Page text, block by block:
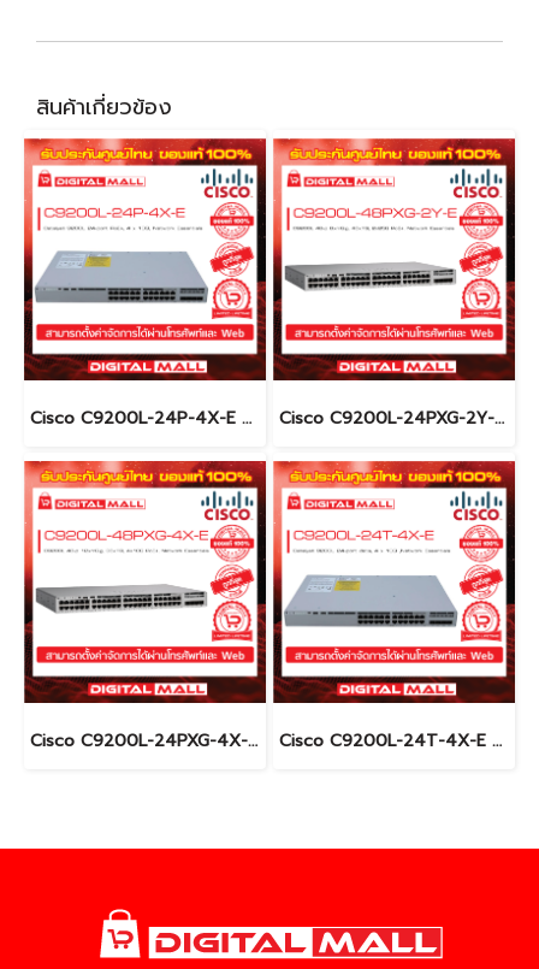
สินค้าเกี่ยวข้อง
Cisco C9200L-24P-4X-E อุปกรณ์ขยายสัญญาณ (Gigabit Switch Hub) Cisco C9200L-24PXG-2Y-E อุปกรณ์ขยายสัญญาณ (Gigabit Switch Hub)
Cisco C9200L-24PXG-4X-E อุปกรณ์ขยายสัญญาณ (Gigabit Switch Hub) Cisco C9200L-24T-4X-E อุปกรณ์ขยายสัญญาณ (Gigabit Switch Hub)